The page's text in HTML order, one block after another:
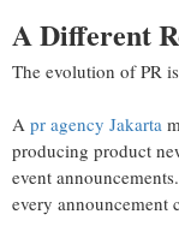
A Different
The evolution of PR
A pr agency Jakarta
producing product
event
every announcement